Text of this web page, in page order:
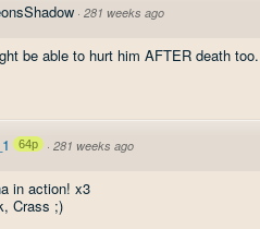
· 281 weeks ago
be able to hurt him AFTER death too.
64p · 281 weeks ago
in action! x3
Crass ;)